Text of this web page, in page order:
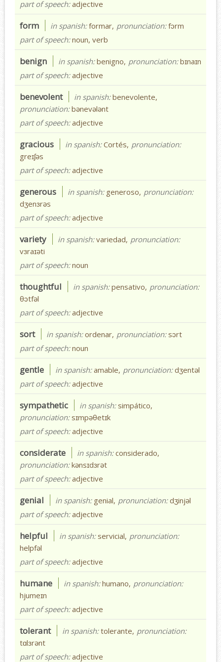
part of speech:adjective
form in spanish:formar, pronunciation:fɔrm
part of speech:noun, verb
benign in spanish:benigno, pronunciation:bɪnaɪn
part of speech:adjective
benevolent in spanish:benevolente,
pronunciation:bənevələnt
part of speech:adjective
gracious in spanish:Cortés, pronunciation:
greɪʃəs
part of speech:adjective
generous in spanish: generoso, pronunciation:
dʒenɜrəs
part of speech:adjective
variety in spanish:variedad, pronunciation:
vɜraɪəti
part of speech:noun
thoughtful in spanish:pensativo, pronunciation:
θɔtfəl
part of speech:adjective
sort in spanish:ordenar, pronunciation: sɔrt
part of speech:noun
gentle in spanish:amable, pronunciation:dʒentəl
part of speech:adjective
sympathetic in spanish: simpático,
pronunciation: sɪmpəθetɪk
part of speech:adjective
considerate in spanish:considerado,
pronunciation:kənsɪdɜrət
part of speech:adjective
genial in spanish: genial, pronunciation:dʒinjəl
part of speech:adjective
helpful in spanish: servicial, pronunciation:
helpfəl
part of speech:adjective
humane in spanish:humano, pronunciation:
hjumeɪn
part of speech:adjective
tolerant in spanish:tolerante, pronunciation:
tɑlɜrənt
part of speech:adjective